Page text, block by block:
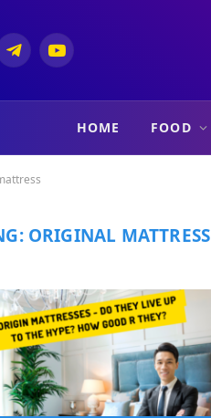
TelegramYouTube
HOME FOOD
ORIGINAL MATTRESS